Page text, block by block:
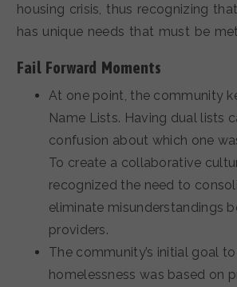
housing crisis, thus recognizing
has unique needs that must be
Fail Forward Moments
At one point, the community
Name Lists. Having dual lists
confusion about which one
To create a collaborative
recognized the need to
eliminate misunderstandings
providers.
The community’s initial goal
homelessness was based on